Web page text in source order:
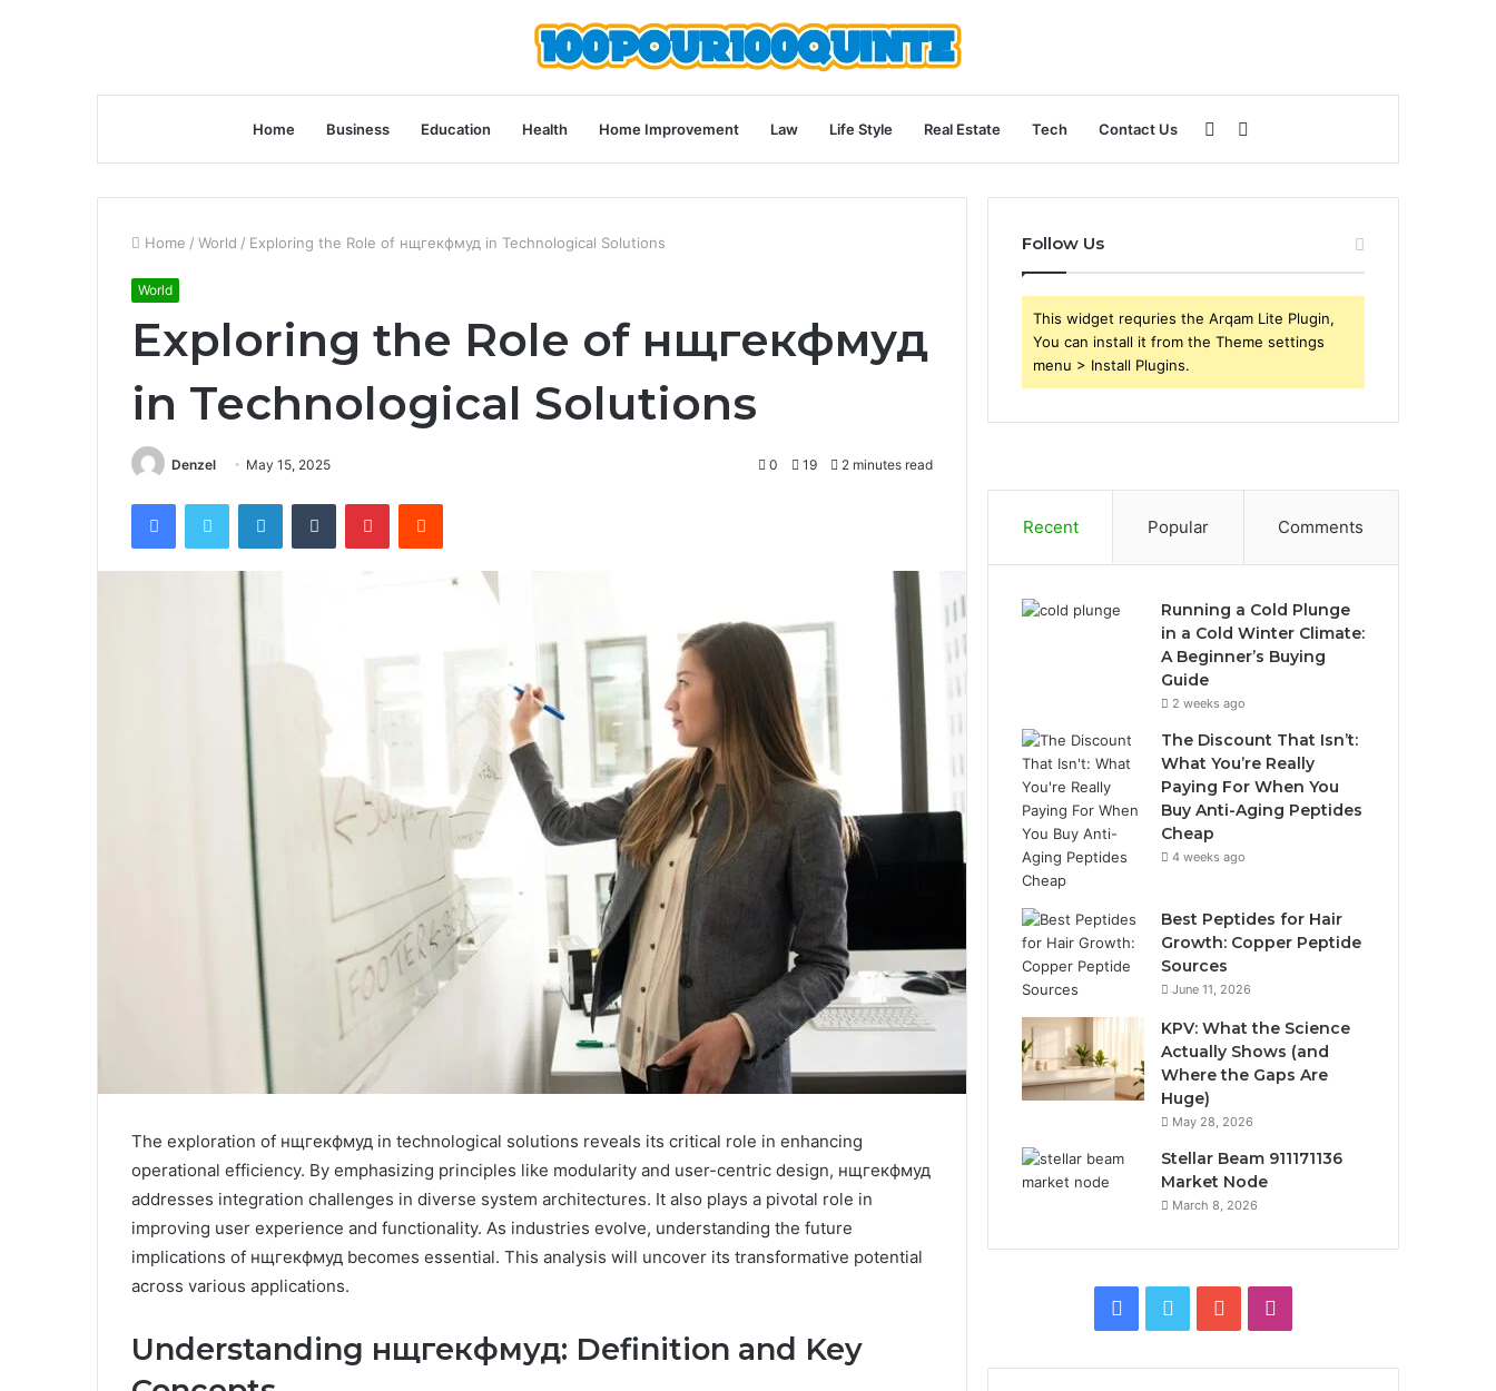
Home Business Education Health Home Improvement Law Life Style Real Estate Tech Contact Us
for
Sidebar
Home / World / Exploring the Role of нщгекфмуд in Technological Solutions
World
Exploring the Role of нщгекфмуд
in Technological Solutions
Denzel May 15, 2025 0 19 2 minutes read
FacebookTwitter LinkedInTumblr PinterestReddit
The exploration of нщгекфмуд in technological solutions reveals its critical role in enhancing
operational efficiency. By emphasizing principles like modularity and user-centric design, нщгекфмуд
addresses integration challenges in diverse system architectures. It also plays a pivotal role in
improving user experience and functionality. As industries evolve, understanding the future
implications of нщгекфмуд becomes essential. This analysis will uncover its transformative potential
across various applications.
Understanding нщгекфмуд: Definition and Key
Follow Us
This widget requries the Arqam Lite Plugin,
You can install it from the Theme settings
menu > Install Plugins.
Recent Popular Comments
Running a Cold Plunge
in a Cold Winter Climate:
A Beginner’s Buying
Guide
2 weeks ago
The Discount That Isn’t:
What You’re Really
Paying For When You
Buy Anti-Aging Peptides
Cheap
4 weeks ago
Best Peptides for Hair
Growth: Copper Peptide
Sources
June 11, 2026
KPV: What the Science
Actually Shows (and
Where the Gaps Are
Huge)
May 28, 2026
Stellar Beam 911171136
Market Node
March 8, 2026
Facebook
Twitter YouTube